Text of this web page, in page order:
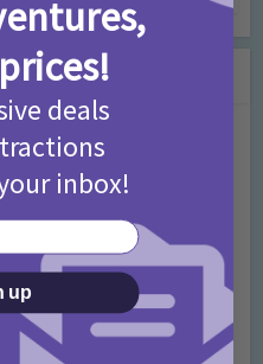
deals
inbox!
up